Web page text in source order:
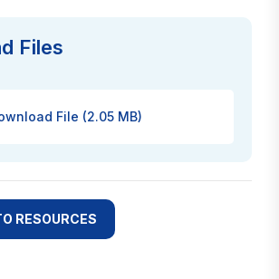
Files
File (2.05 MB)
RESOURCES